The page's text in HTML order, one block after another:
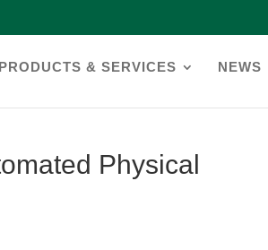
PRODUCTS & SERVICES NEWS
Physical